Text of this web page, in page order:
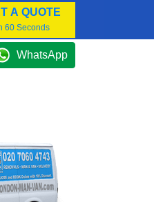
A QUOTE
60 Seconds
WhatsApp